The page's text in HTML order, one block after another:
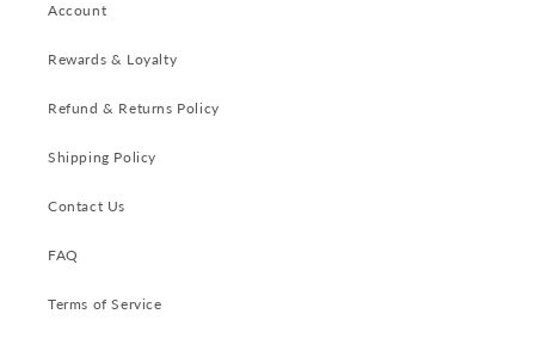
Account
Rewards & Loyalty
Refund & Returns Policy
Shipping Policy
Contact Us
FAQ
Terms of Service